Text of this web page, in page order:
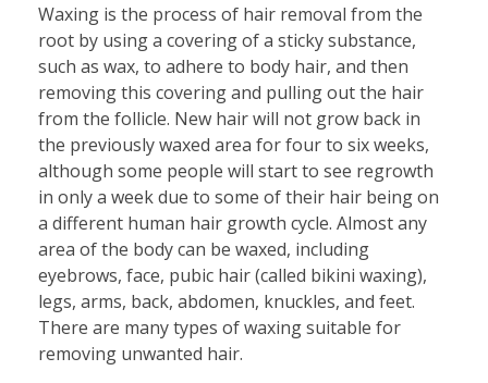
Waxing is the process of hair removal from the
root by using a covering of a sticky substance,
such as wax, to adhere to body hair, and then
removing this covering and pulling out the hair
from the follicle. New hair will not grow back in
the previously waxed area for four to six weeks,
although some people will start to see regrowth
in only a week due to some of their hair being on
a different human hair growth cycle. Almost any
area of the body can be waxed, including
eyebrows, face, pubic hair (called bikini waxing),
legs, arms, back, abdomen, knuckles, and feet.
There are many types of waxing suitable for
removing unwanted hair.